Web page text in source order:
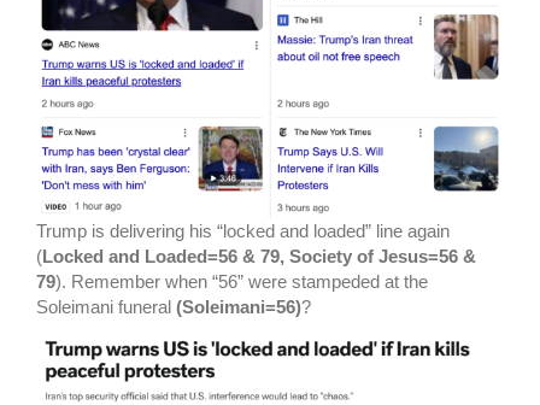
Trump is delivering his “locked and loaded” line again
(Locked and Loaded=56 & 79, Society of Jesus=56 &
79). Remember when “56” were stampeded at the
Soleimani funeral (Soleimani=56)?